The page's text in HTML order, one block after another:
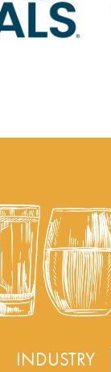
INDUSTRY